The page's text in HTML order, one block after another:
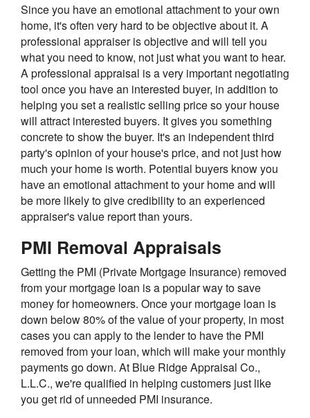
Since you have an emotional attachment to your own
home, it's often very hard to be objective about it. A
professional appraiser is objective and will tell you
what you need to know, not just what you want to hear.
A professional appraisal is a very important negotiating
tool once you have an interested buyer, in addition to
helping you set a realistic selling price so your house
will attract interested buyers. It gives you something
concrete to show the buyer. It's an independent third
party's opinion of your house's price, and not just how
much your home is worth. Potential buyers know you
have an emotional attachment to your home and will
be more likely to give credibility to an experienced
appraiser's value report than yours.
PMI Removal Appraisals
Getting the PMI (Private Mortgage Insurance) removed
from your mortgage loan is a popular way to save
money for homeowners. Once your mortgage loan is
down below 80% of the value of your property, in most
cases you can apply to the lender to have the PMI
removed from your loan, which will make your monthly
payments go down. At Blue Ridge Appraisal Co.,
L.L.C., we're qualified in helping customers just like
you get rid of unneeded PMI insurance.